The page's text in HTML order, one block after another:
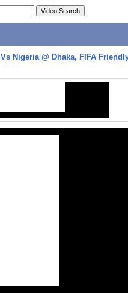
Nigeria @ Dhaka, FIFA